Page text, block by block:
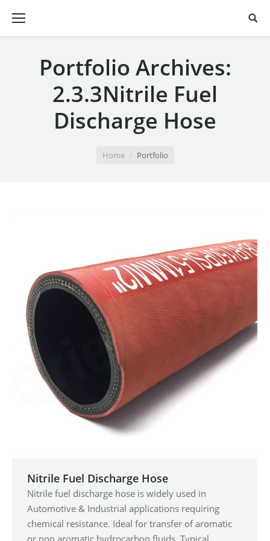
Portfolio Archives:
2.3.3Nitrile Fuel
Discharge Hose
Home Portfolio
Nitrile Fuel Discharge Hose
Nitrile fuel discharge hose is widely used in
Automotive & Industrial applications requiring
chemical resistance. Ideal for transfer of aromatic
or non aromatic hydrocarbon fluids. Typical